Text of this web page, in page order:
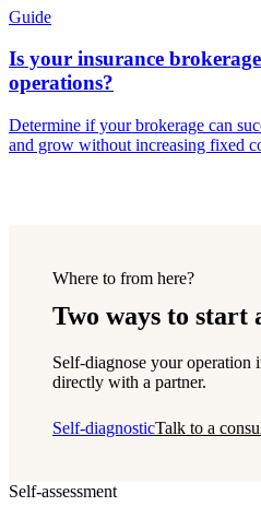
Guide
Is your insurance
operations?
Determine if your brokerage can
and grow without increasing fixed
Where to from here?
Two ways to start
Self-diagnose your operation
directly with a partner.
Self-diagnosticTalk to a
Self-assessment